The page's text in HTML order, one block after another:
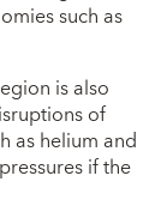
such as
is also
of
as helium and
if the